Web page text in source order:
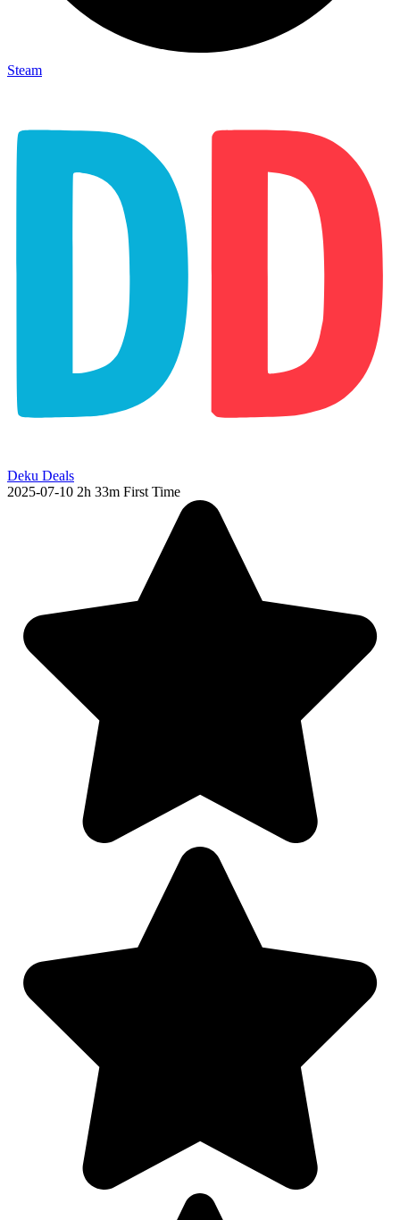
Steam
Deku Deals
2025-07-10 2h 33m First Time